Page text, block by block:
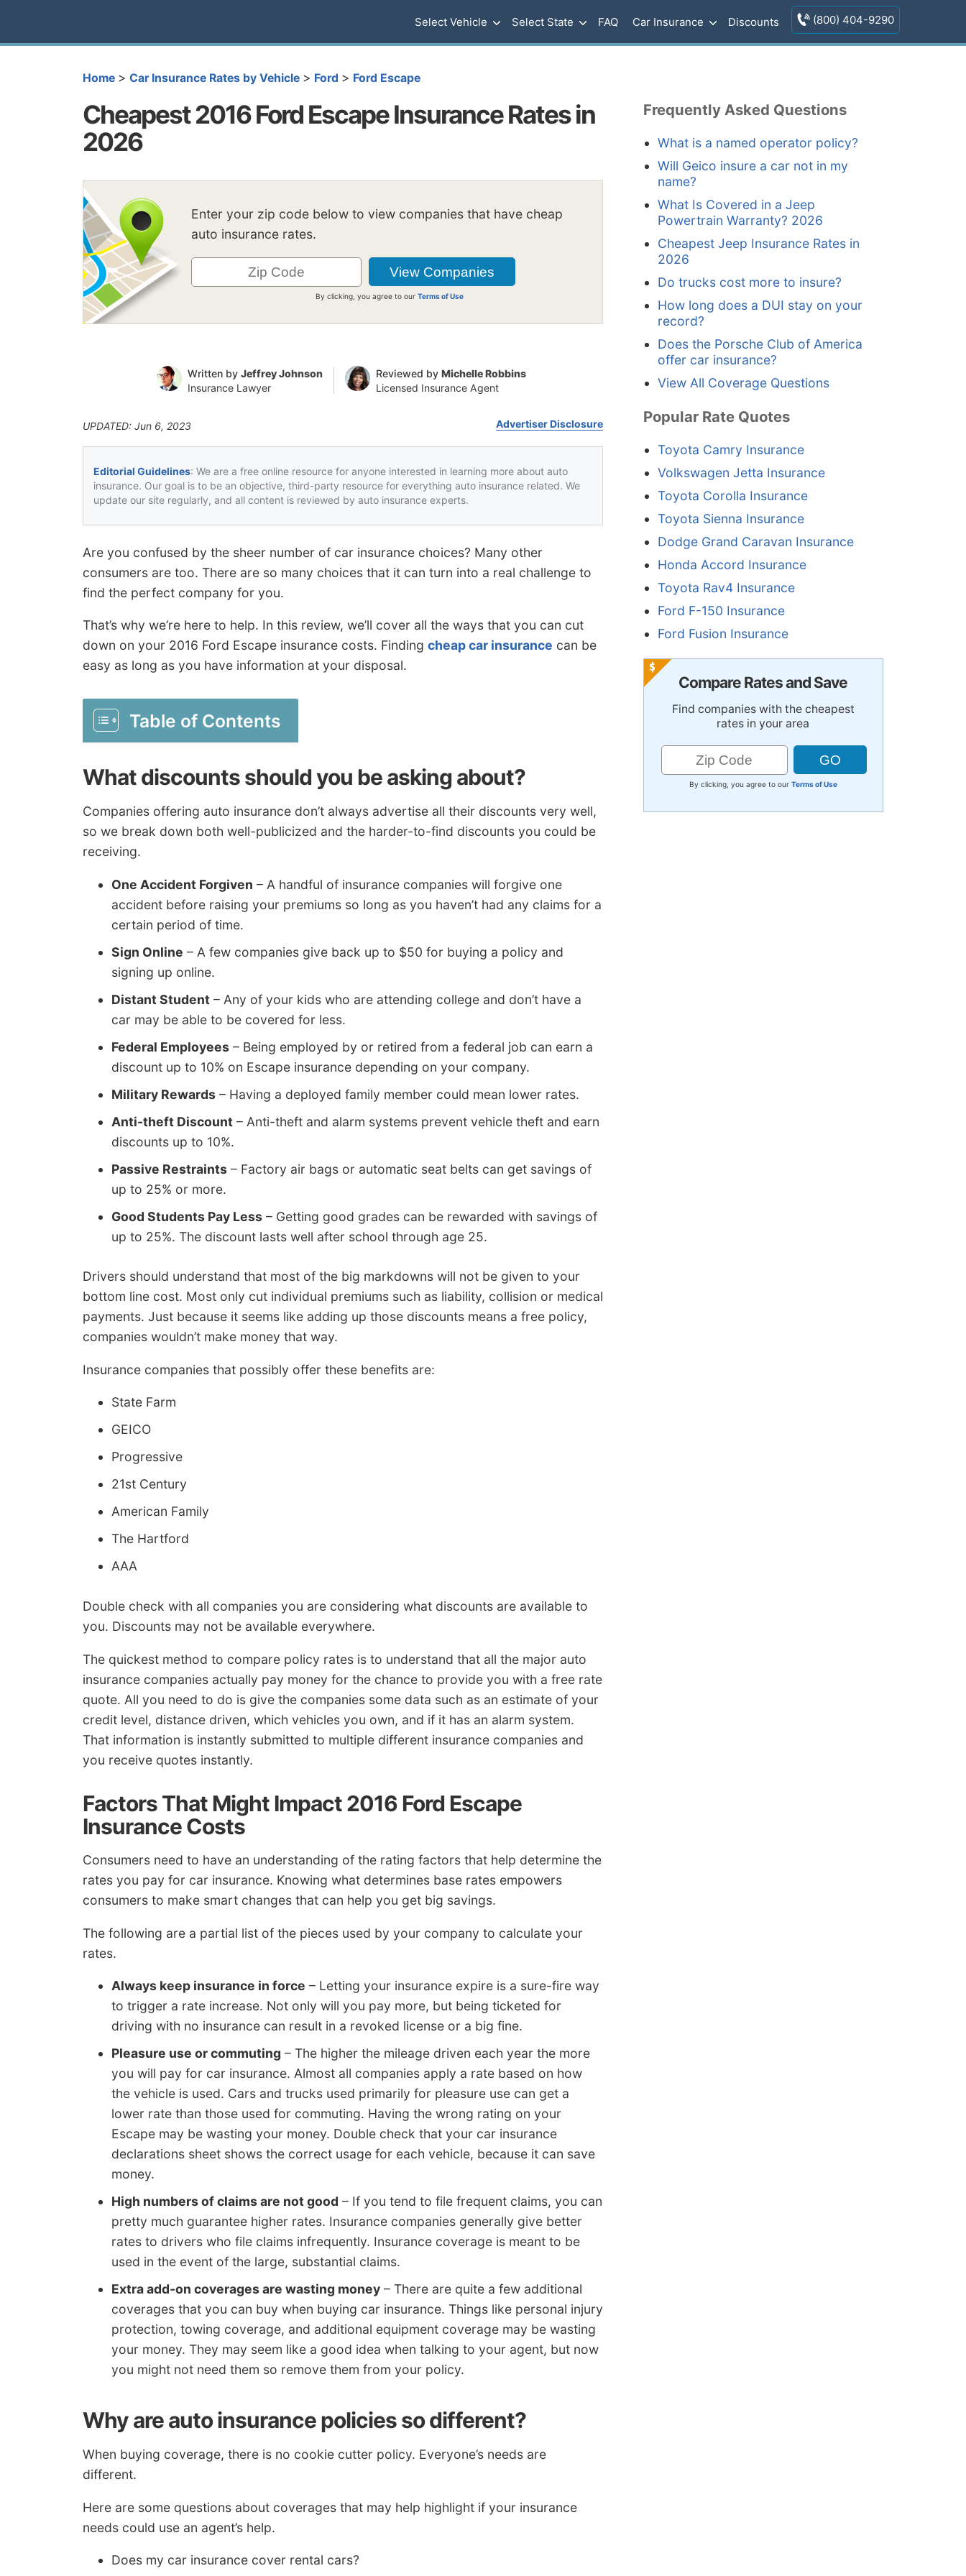
Select Vehicle Select State FAQ Car Insurance Discounts (800) 404-9290
Home > Car Insurance Rates by Vehicle > Ford > Ford Escape
Cheapest 2016 Ford Escape Insurance Rates in
2026
Enter your zip code below to view companies that have cheap
auto insurance rates.
By clicking, you agree to ourTerms of Use
Written by Jeffrey Johnson
Insurance Lawyer
Reviewed by Michelle Robbins
Licensed Insurance Agent
UPDATED: Jun 6, 2023 Advertiser Disclosure
Editorial Guidelines: We are a free online resource for anyone interested in learning more about auto
insurance. Our goal is to be an objective, third-party resource for everything auto insurance related. We
update our site regularly, and all content is reviewed by auto insurance experts.
Are you confused by the sheer number of car insurance choices? Many other
consumers are too. There are so many choices that it can turn into a real challenge to
find the perfect company for you.
That’s why we’re here to help. In this review, we’ll cover all the ways that you can cut
down on your 2016 Ford Escape insurance costs. Finding cheap car insurance can be
easy as long as you have information at your disposal.
Table of Contents
What discounts should you be asking about?
Companies offering auto insurance don’t always advertise all their discounts very well,
so we break down both well-publicized and the harder-to-find discounts you could be
receiving.
One Accident Forgiven – A handful of insurance companies will forgive one
accident before raising your premiums so long as you haven’t had any claims for a
certain period of time.
Sign Online – A few companies give back up to $50 for buying a policy and
signing up online.
Distant Student – Any of your kids who are attending college and don’t have a
car may be able to be covered for less.
Federal Employees – Being employed by or retired from a federal job can earn a
discount up to 10% on Escape insurance depending on your company.
Military Rewards – Having a deployed family member could mean lower rates.
Anti-theft Discount – Anti-theft and alarm systems prevent vehicle theft and earn
discounts up to 10%.
Passive Restraints – Factory air bags or automatic seat belts can get savings of
up to 25% or more.
Good Students Pay Less – Getting good grades can be rewarded with savings of
up to 25%. The discount lasts well after school through age 25.
Drivers should understand that most of the big markdowns will not be given to your
bottom line cost. Most only cut individual premiums such as liability, collision or medical
payments. Just because it seems like adding up those discounts means a free policy,
companies wouldn’t make money that way.
Insurance companies that possibly offer these benefits are:
State Farm
GEICO
Progressive
21st Century
American Family
The Hartford
AAA
Double check with all companies you are considering what discounts are available to
you. Discounts may not be available everywhere.
The quickest method to compare policy rates is to understand that all the major auto
insurance companies actually pay money for the chance to provide you with a free rate
quote. All you need to do is give the companies some data such as an estimate of your
credit level, distance driven, which vehicles you own, and if it has an alarm system.
That information is instantly submitted to multiple different insurance companies and
you receive quotes instantly.
Factors That Might Impact 2016 Ford Escape
Insurance Costs
Consumers need to have an understanding of the rating factors that help determine the
rates you pay for car insurance. Knowing what determines base rates empowers
consumers to make smart changes that can help you get big savings.
The following are a partial list of the pieces used by your company to calculate your
rates.
Always keep insurance in force – Letting your insurance expire is a sure-fire way
to trigger a rate increase. Not only will you pay more, but being ticketed for
driving with no insurance can result in a revoked license or a big fine.
Pleasure use or commuting – The higher the mileage driven each year the more
you will pay for car insurance. Almost all companies apply a rate based on how
the vehicle is used. Cars and trucks used primarily for pleasure use can get a
lower rate than those used for commuting. Having the wrong rating on your
Escape may be wasting your money. Double check that your car insurance
declarations sheet shows the correct usage for each vehicle, because it can save
money.
High numbers of claims are not good – If you tend to file frequent claims, you can
pretty much guarantee higher rates. Insurance companies generally give better
rates to drivers who file claims infrequently. Insurance coverage is meant to be
used in the event of the large, substantial claims.
Extra add-on coverages are wasting money – There are quite a few additional
coverages that you can buy when buying car insurance. Things like personal injury
protection, towing coverage, and additional equipment coverage may be wasting
your money. They may seem like a good idea when talking to your agent, but now
you might not need them so remove them from your policy.
Why are auto insurance policies so different?
When buying coverage, there is no cookie cutter policy. Everyone’s needs are
different.
Here are some questions about coverages that may help highlight if your insurance
needs could use an agent’s help.
Does my car insurance cover rental cars?
Frequently Asked Questions
What is a named operator policy?
Will Geico insure a car not in my
name?
What Is Covered in a Jeep
Powertrain Warranty? 2026
Cheapest Jeep Insurance Rates in
2026
Do trucks cost more to insure?
How long does a DUI stay on your
record?
Does the Porsche Club of America
offer car insurance?
View All Coverage Questions
Popular Rate Quotes
Toyota Camry Insurance
Volkswagen Jetta Insurance
Toyota Corolla Insurance
Toyota Sienna Insurance
Dodge Grand Caravan Insurance
Honda Accord Insurance
Toyota Rav4 Insurance
Ford F-150 Insurance
Ford Fusion Insurance
Compare Rates and Save
Find companies with the cheapest
rates in your area
By clicking, you agree to our Terms of Use